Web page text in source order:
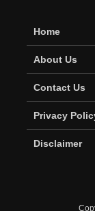
Home
About Us
Contact Us
Privacy
Disclaimer